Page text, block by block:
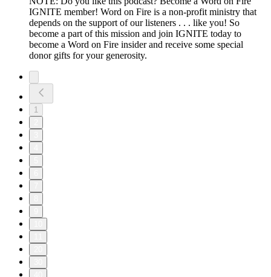
IGNITE member! Word on Fire is a non-profit ministry that
depends on the support of our listeners . . . like you! So
become a part of this mission and join IGNITE today to
become a Word on Fire insider and receive some special
donor gifts for your generosity.
1